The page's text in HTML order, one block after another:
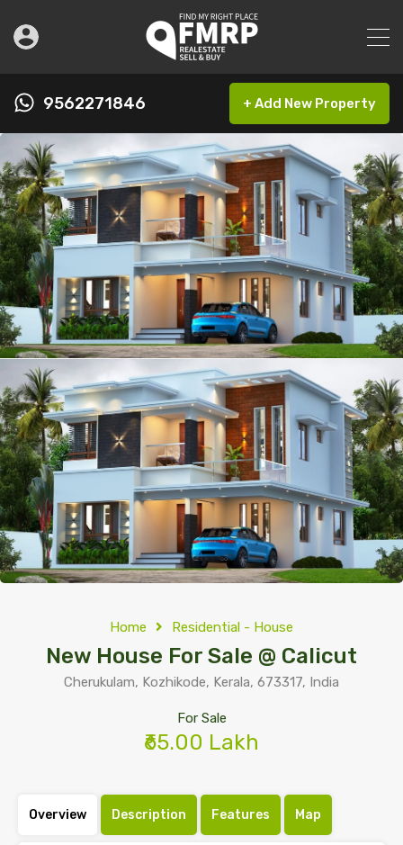
9562271846 + Add New Property
Home Residential - House
New House For Sale @ Calicut
Cherukulam, Kozhikode, Kerala, 673317, India
For Sale
₹65.00 Lakh
Overview Description Features Map